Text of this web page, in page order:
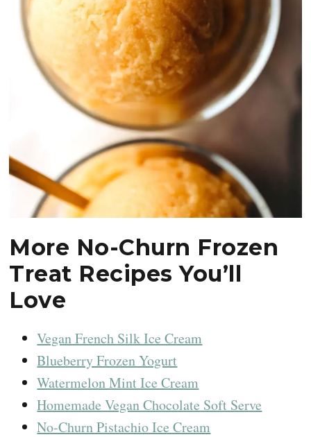
More No-Churn Frozen
Treat Recipes You’ll
Love
Vegan French Silk Ice Cream
Blueberry Frozen Yogurt
Watermelon Mint Ice Cream
Homemade Vegan Chocolate Soft Serve
No-Churn Pistachio Ice Cream